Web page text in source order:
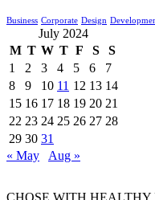
Business Corporate Design
July 2024
M T W T F S
S
1
2 3 4 5 6
7
8
9 10 11 12 13 14
15 16 17 18 19 20 21
22 23 24 25 26 27 28
29 30 31
« May
Aug »
CHOSE WITH HEALTHY